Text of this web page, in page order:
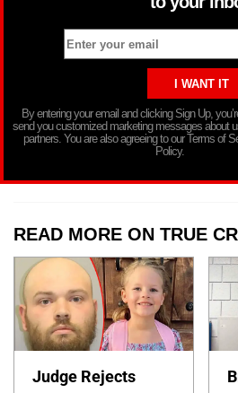
By entering your email and clicking Sign Up,
send you customized marketing messages about
partners. You are also agreeing to our Terms of
Policy.
READ MORE ON TRUE
Judge Rejects